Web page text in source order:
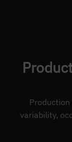
variability,